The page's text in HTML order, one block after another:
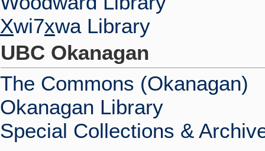
Xwi7xwa Library
UBC Okanagan
The Commons (Okanagan)
Okanagan Library
Special Collections &